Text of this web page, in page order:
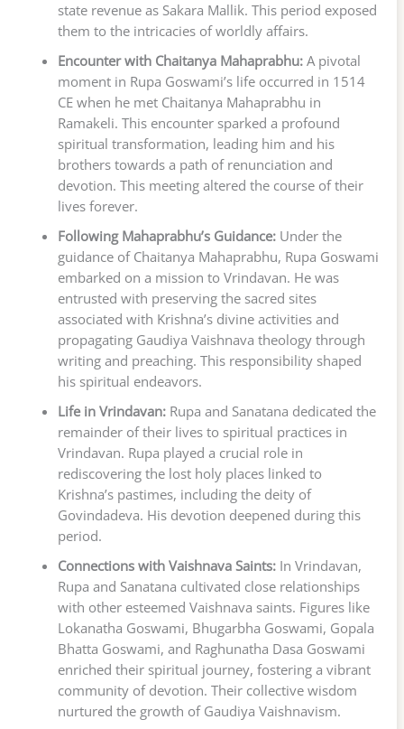
state revenue as Sakara Mallik. This period exposed
them to the intricacies of worldly affairs.
Encounter with Chaitanya Mahaprabhu:A pivotal
moment in Rupa Goswami’s life occurred in 1514
CE when he met Chaitanya Mahaprabhu in
Ramakeli. This encounter sparked a profound
spiritual transformation, leading him and his
brothers towards a path of renunciation and
devotion. This meeting altered the course of their
lives forever.
Following Mahaprabhu’s Guidance:Under the
guidance of Chaitanya Mahaprabhu, Rupa Goswami
embarked on a mission to Vrindavan. He was
entrusted with preserving the sacred sites
associated with Krishna’s divine activities and
propagating Gaudiya Vaishnava theology through
writing and preaching. This responsibility shaped
his spiritual endeavors.
Life in Vrindavan:Rupa and Sanatana dedicated the
remainder of their lives to spiritual practices in
Vrindavan. Rupa played a crucial role in
rediscovering the lost holy places linked to
Krishna’s pastimes, including the deity of
Govindadeva. His devotion deepened during this
period.
Connections with Vaishnava Saints:In Vrindavan,
Rupa and Sanatana cultivated close relationships
with other esteemed Vaishnava saints. Figures like
Lokanatha Goswami, Bhugarbha Goswami, Gopala
Bhatta Goswami, and Raghunatha Dasa Goswami
enriched their spiritual journey, fostering a vibrant
community of devotion. Their collective wisdom
nurtured the growth of Gaudiya Vaishnavism.